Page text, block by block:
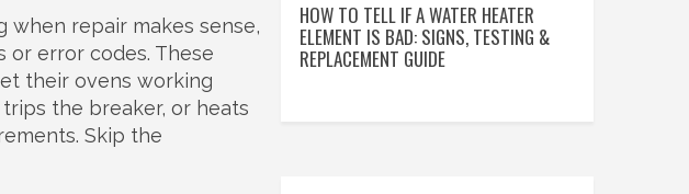
when repair makes sense,
or error codes. These
their ovens working
the breaker, or heats
Skip the
HOW TO TELL IF A WATER HEATER
ELEMENT IS BAD: SIGNS, TESTING &
REPLACEMENT GUIDE